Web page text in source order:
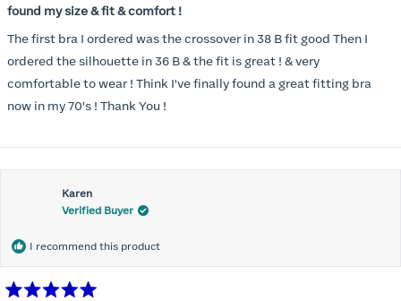
5
of
5
stars
found my size & fit & comfort !
The first bra I ordered was the crossover in 38 B fit good Then I
ordered the silhouette in 36 B & the fit is great ! & very
comfortable to wear ! Think I've finally found a great fitting bra
now in my 70's ! Thank You !
Karen
Verified Buyer
I recommend this product